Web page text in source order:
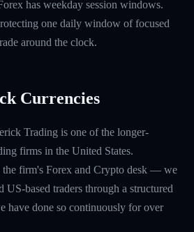
has weekday session windows.
one daily window of focused
around the clock.
Currencies
Trading is one of the longer-
firms in the United States.
the firm's Forex and Crypto desk — we
US-based traders through a structured
have done so continuously for over